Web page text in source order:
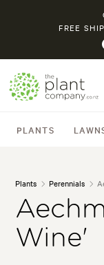
FREE
PLANTS
Plants Perennials
Wine'